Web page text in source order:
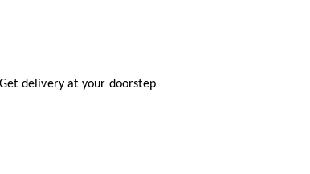
Get delivery at your doorstep